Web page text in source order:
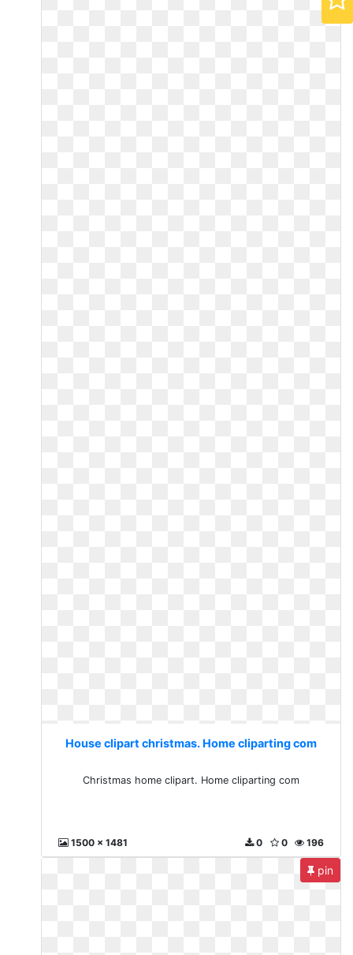
House clipart christmas. Home cliparting com
Christmas home clipart. Home cliparting com
1500 x 1481 196
0
0
pin